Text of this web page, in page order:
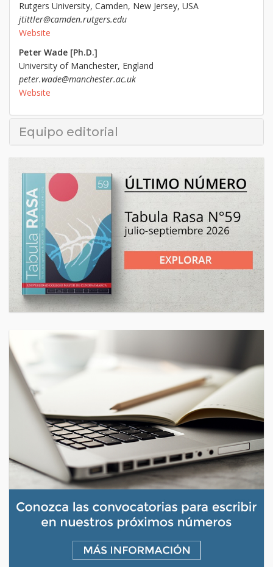
Rutgers University, Camden, New Jersey, USA
jtittler@camden.rutgers.edu
Website
Peter Wade [Ph.D.]
University of Manchester, England
peter.wade@manchester.ac.uk
Website
Equipo editorial